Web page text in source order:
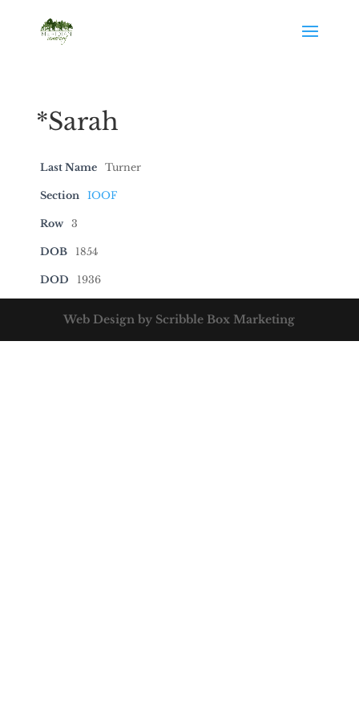
*Sarah
Last Name Turner
Section IOOF
Row 3
DOB 1854
DOD 1936
Web Design by Scribble Box Marketing